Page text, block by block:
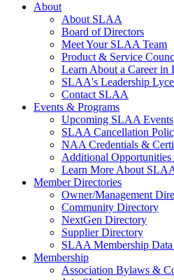
About
About SLAA
Board of Directors
Meet Your SLAA Team
Product & Service
Learn About a Career in
SLAA's Leadership
Contact SLAA
Events & Programs
Upcoming SLAA Events
SLAA Cancellation
NAA Credentials &
Additional Opportunities
Learn More About
Member Directories
Owner/Management
Community Directory
NextGen Directory
Supplier Directory
SLAA Membership
Membership
Association Bylaws &